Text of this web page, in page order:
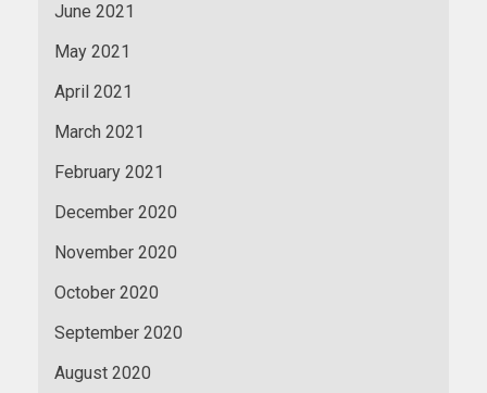
June 2021
May 2021
April 2021
March 2021
February 2021
December 2020
November 2020
October 2020
September 2020
August 2020